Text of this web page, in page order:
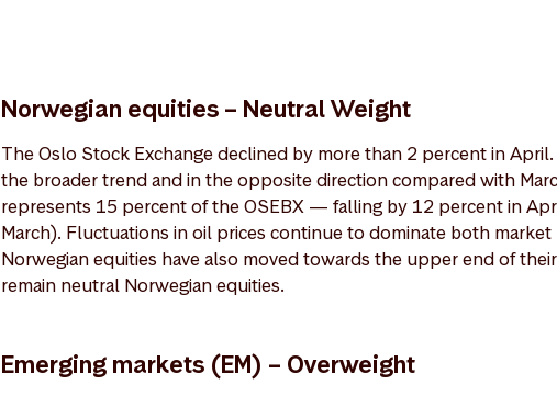
Norwegian equities – Neutral Weight
The Oslo Stock Exchange declined by more than 2 percent in
the broader trend and in the opposite direction compared with
represents 15 percent of the OSEBX — falling by 12 percent in
March). Fluctuations in oil prices continue to dominate both
Norwegian equities have also moved towards the upper end of
remain neutral Norwegian equities.
Emerging markets (EM) – Overweight